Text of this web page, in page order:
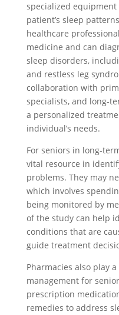
specialized
patient’s sleep
healthcare
medicine and can
sleep disorders,
and restless leg
collaboration with
specialists, and long-
a personalized
individual’s needs.
For seniors in long-
vital resource in
problems. They may
which involves
being monitored by
of the study can help
conditions that are
guide treatment
Pharmacies also play
management for
prescription
remedies to address